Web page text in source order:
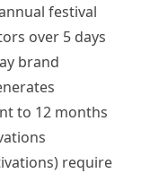
festival
over 5 days
brand
to 12 months
require